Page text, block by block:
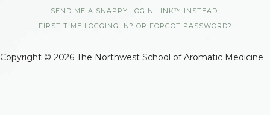
SEND ME A SNAPPY LOGIN LINK™ INSTEAD.
FIRST TIME LOGGING IN? OR FORGOT PASSWORD?
Copyright © 2026 The Northwest School of Aromatic Medicine